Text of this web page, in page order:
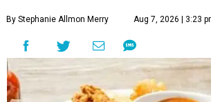
By Stephanie Allmon Merry Aug 7, 2026 | 3:23